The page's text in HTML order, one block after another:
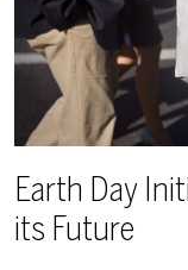
Earth Day
its Future